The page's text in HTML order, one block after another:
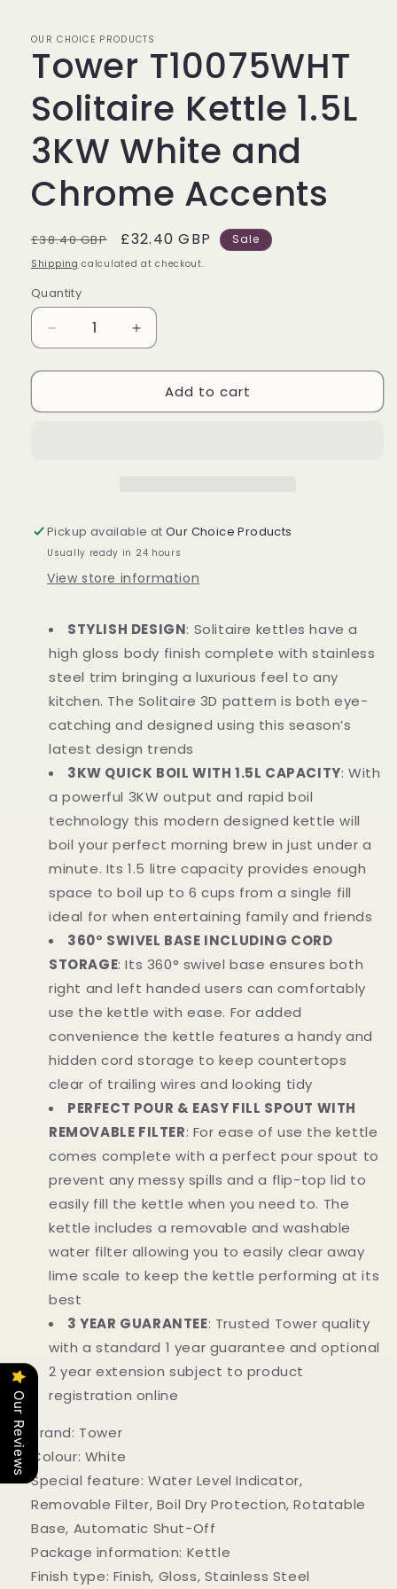
OUR CHOICE PRODUCTS
Tower T10075WHT
Solitaire Kettle 1.5L
3KW White and
Chrome Accents
Regular
price
£38.40 GBP
Sale
price
£32.40 GBP Sale
Shipping calculated at checkout.
Quantity
Decrease
quantity
for
T10075WHT
Chrome
Accents
Increase
quantity
for
Tower
T10075WHT
Chrome
Accents
Add to cart
Pickup available atOur Choice Products
Usually ready in 24 hours
View store information
STYLISH DESIGN: Solitaire kettles have a
high gloss body finish complete with stainless
steel trim bringing a luxurious feel to any
kitchen. The Solitaire 3D pattern is both eye-
catching and designed using this season’s
latest design trends
3KW QUICK BOIL WITH 1.5L CAPACITY: With
a powerful 3KW output and rapid boil
technology this modern designed kettle will
boil your perfect morning brew in just under a
minute. Its 1.5 litre capacity provides enough
space to boil up to 6 cups from a single fill
ideal for when entertaining family and friends
360° SWIVEL BASE INCLUDING CORD
STORAGE: Its 360° swivel base ensures both
right and left handed users can comfortably
use the kettle with ease. For added
convenience the kettle features a handy and
hidden cord storage to keep countertops
clear of trailing wires and looking tidy
PERFECT POUR & EASY FILL SPOUT WITH
REMOVABLE FILTER: For ease of use the kettle
comes complete with a perfect pour spout to
prevent any messy spills and a flip-top lid to
easily fill the kettle when you need to. The
kettle includes a removable and washable
water filter allowing you to easily clear away
lime scale to keep the kettle performing at its
best
3 YEAR GUARANTEE: Trusted Tower quality
with a standard 1 year guarantee and optional
2 year extension subject to product
registration online
Brand: Tower
Colour: White
Special feature: Water Level Indicator,
Removable Filter, Boil Dry Protection, Rotatable
Base, Automatic Shut-Off
Package information: Kettle
Finish type: Finish, Gloss, Stainless Steel
Our Reviews